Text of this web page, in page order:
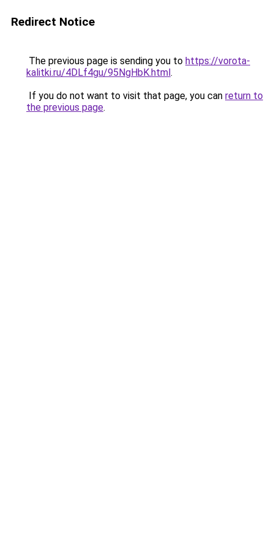
Redirect Notice
The previous page is sending you to https://vorota-
kalitki.ru/4DLf4gu/95NgHbK.html.
If you do not want to visit that page, you can return to
the previous page.